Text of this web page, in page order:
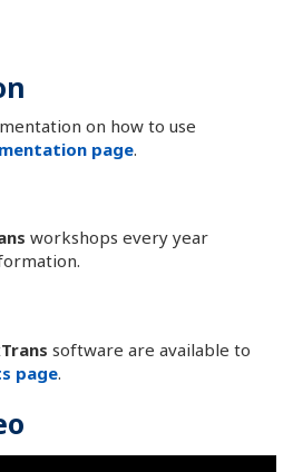
on how to use
page.
workshops every year
software are available to
page.